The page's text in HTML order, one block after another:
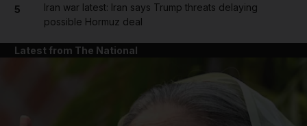
5
Iran war latest: Iran says Trump threats delaying
possible Hormuz deal
Latest from The National